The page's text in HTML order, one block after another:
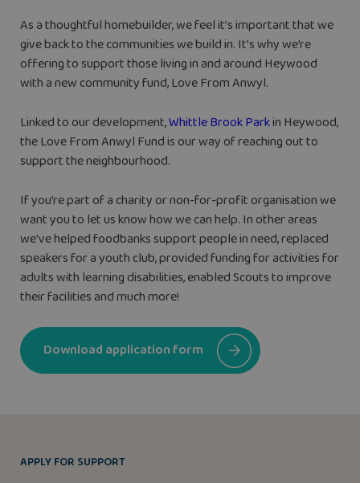
As a thoughtful homebuilder, we feel it’s important that we
give back to the communities we build in. It’s why we’re
offering to support those living in and around Heywood
with a new community fund, Love From Anwyl.
Linked to our development,Whittle Brook Parkin Heywood,
the Love From Anwyl Fund is our way of reaching out to
support the neighbourhood.
If you’re part of a charity or non-for-profit organisation we
want you to let us know how we can help. In other areas
we’ve helped foodbanks support people in need, replaced
speakers for a youth club, provided funding for activities for
adults with learning disabilities, enabled Scouts to improve
their facilities and much more!
Download application form
APPLY FOR SUPPORT